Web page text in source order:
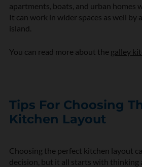
apartments, boats, and urban homes
It can work in wider spaces as well by
island.
You can read more about the galley
Tips For Choosing
Kitchen Layout
Choosing the perfect kitchen layout
decision, but it all starts with thinking